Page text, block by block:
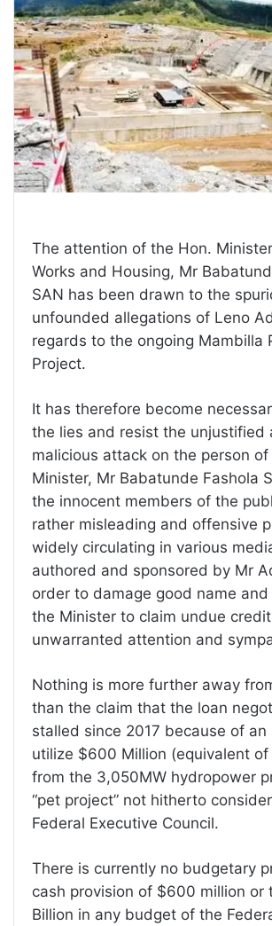
The attention of the Hon.
Works and Housing, Mr
SAN has been drawn to the
unfounded allegations of Leno
regards to the ongoing Mambilla
Project.
It has therefore become
the lies and resist the unjustified
malicious attack on the person
Minister, Mr Babatunde Fashola
the innocent members of the
rather misleading and offensive
widely circulating in various
authored and sponsored by Mr
order to damage good name
the Minister to claim undue
unwarranted attention and
Nothing is more further away
than the claim that the loan
stalled since 2017 because of
utilize $600 Million (equivalent of
from the 3,050MW hydropower
“pet project” not hitherto
Federal Executive Council.
There is currently no budgetary
cash provision of $600 million or
Billion in any budget of the